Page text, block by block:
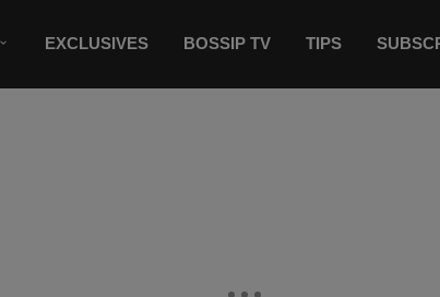
EXCLUSIVES BOSSIP TV TIPS